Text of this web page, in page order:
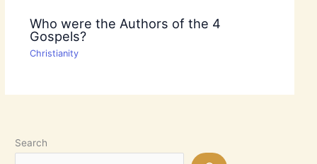
Who were the Authors of the 4
Gospels?
Christianity
Search